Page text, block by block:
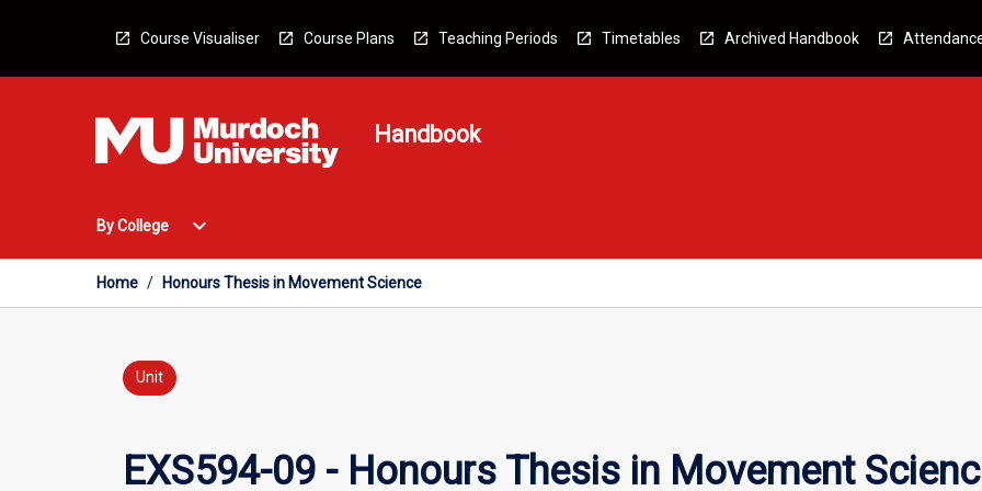
Course Visualiser Course Plans Teaching Periods Timetables Archived Handbook
Handbook
By College
Open
College
Menu
expand_more
Home / Honours Thesis in Movement Science
Unit
EXS594-09 - Honours Thesis in Movement